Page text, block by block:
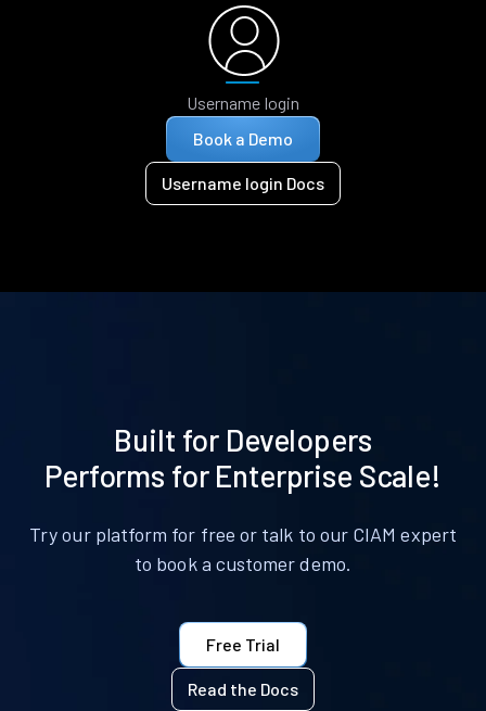
Username login
Book a Demo
Username login Docs
Built for Developers
Performs for Enterprise Scale!
Try our platform for free or talk to our CIAM expert
to book a customer demo.
Free Trial
Read the Docs